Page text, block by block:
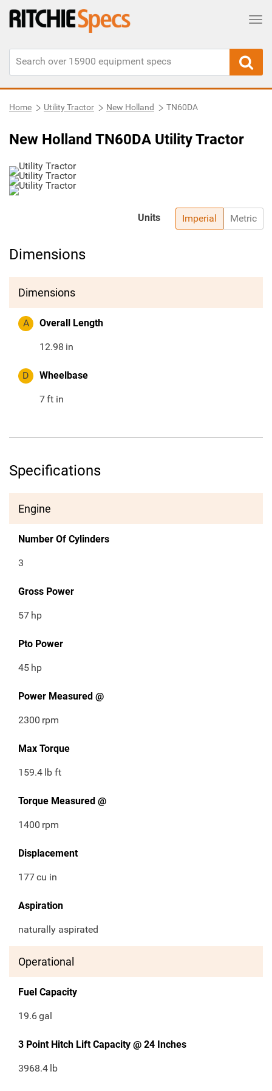
Home Utility Tractor New Holland TN60DA
New Holland TN60DA Utility Tractor
Imperial Metric
Units
Dimensions
Dimensions
A Overall Length
12.98 in
D Wheelbase
7ft in
Specifications
Engine
Number Of Cylinders
3
Gross Power
57 hp
Pto Power
45 hp
Power Measured @
2300 rpm
Max Torque
159.4 lb ft
Torque Measured @
1400 rpm
Displacement
177cu in
Aspiration
naturally aspirated
Operational
Fuel Capacity
19.6gal
3 Point Hitch Lift Capacity @ 24 Inches
3968.4 lb